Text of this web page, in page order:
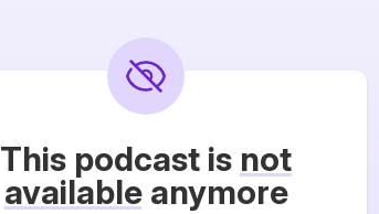
This podcast is not
availableanymore